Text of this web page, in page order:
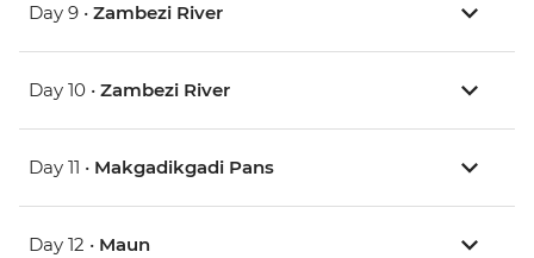
Day 9 • Zambezi River
Day 10 • Zambezi River
Day 11 • Makgadikgadi Pans
Day 12 • Maun